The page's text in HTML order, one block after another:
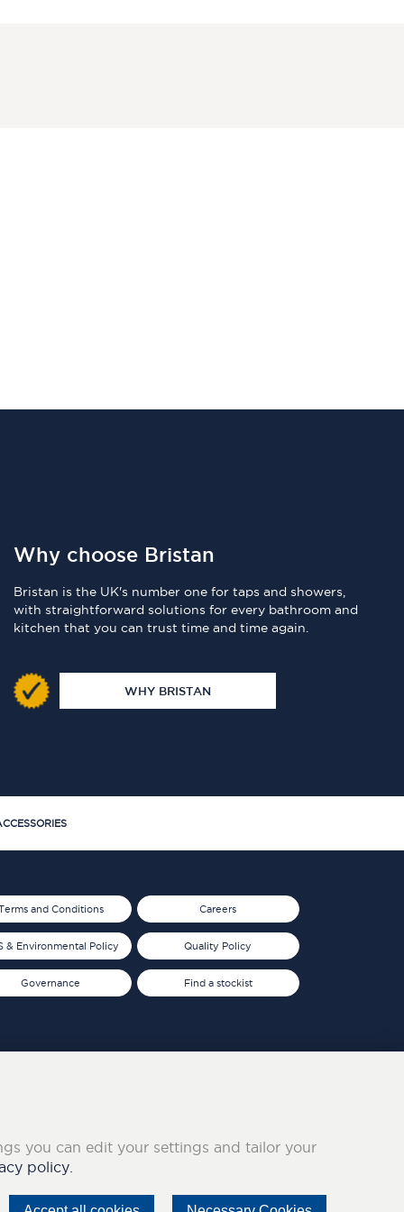
Why choose Bristan
Bristan is the UK's number one for taps and showers,
with straightforward solutions for every bathroom and
kitchen that you can trust time and time again.
WHY BRISTAN
and Conditions
& Environmental Policy
Governance
Careers
Quality Policy
Find a stockist
you can edit your settings and tailor your
policy.